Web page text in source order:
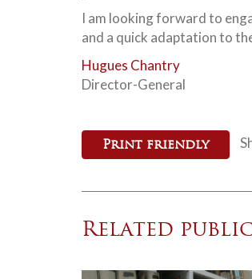
I am looking forward to
and a quick adaptation to
Hugues Chantry
Director-General
Print friendly
Related